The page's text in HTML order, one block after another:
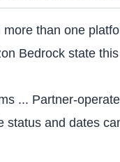
than one
Bedrock state
... Partner-
status and dates